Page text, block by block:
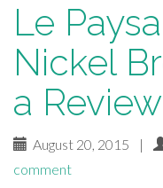
Le
Nickel
a Review
August 20, 2015 |
comment